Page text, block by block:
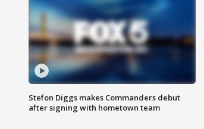
Stefon Diggs makes Commanders debut
after signing with hometown team